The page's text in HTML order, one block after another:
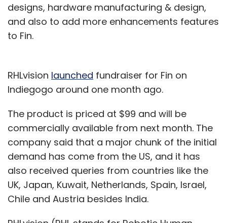
designs, hardware manufacturing & design,
and also to add more enhancements features
to Fin.
RHLvision launched fundraiser for Fin on
Indiegogo around one month ago.
The product is priced at $99 and will be
commercially available from next month. The
company said that a major chunk of the initial
demand has come from the US, and it has
also received queries from countries like the
UK, Japan, Kuwait, Netherlands, Spain, Israel,
Chile and Austria besides India.